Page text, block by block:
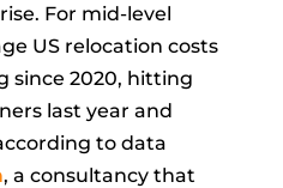
For mid-level
US relocation costs
since 2020, hitting
last year and
to data
, a consultancy that